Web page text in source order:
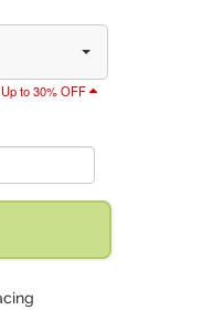
to 30% OFF